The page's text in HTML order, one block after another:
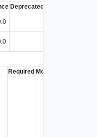
Deprecated
Required Modifiable